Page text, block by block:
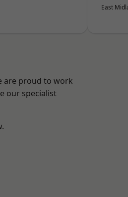
East
are proud to work
our specialist